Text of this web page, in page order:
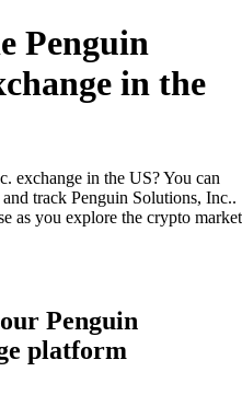
Penguin
in the
exchange in the US? You can
track Penguin Solutions, Inc..
as you explore the crypto market
Penguin
platform